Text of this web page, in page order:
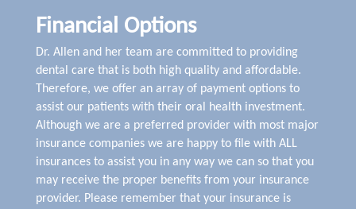
Financial Options
Dr. Allen and her team are committed to providing
dental care that is both high quality and affordable.
Therefore, we offer an array of payment options to
assist our patients with their oral health investment.
Although we are a preferred provider with most major
insurance companies we are happy to file with ALL
insurances to assist you in any way we can so that you
may receive the proper benefits from your insurance
provider. Please remember that your insurance is